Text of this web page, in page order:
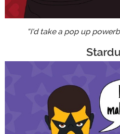
"I'd take a pop up